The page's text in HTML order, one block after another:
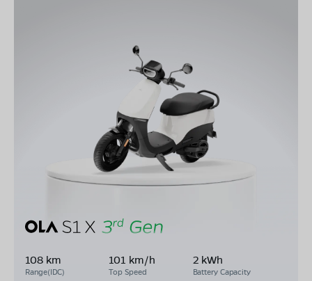
108 km
Range(IDC)
101 km/h
Top Speed
2 kWh
Battery Capacity